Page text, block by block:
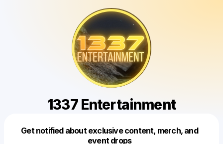
1337 Entertainment
Get notified about exclusive content, merch, and
event drops